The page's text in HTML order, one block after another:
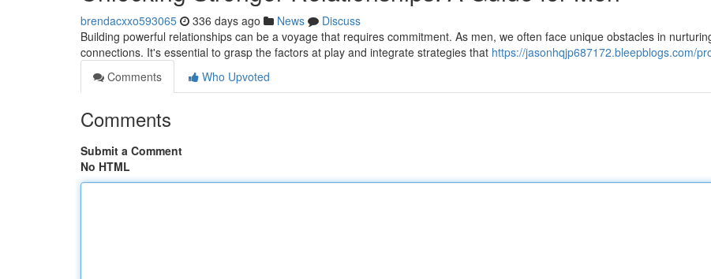
brendacxxo593065 336 days ago News
Discuss
Building powerful relationships can be a voyage that requires commitment. As men, we often face unique obstacles in
connections. It's essential to grasp the factors at play and integrate strategies that https://jasonhqjp687172.bleepblogs.com/
Comments
Who Upvoted
Comments
Submit a Comment
No HTML